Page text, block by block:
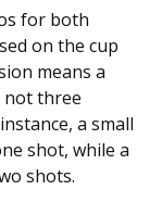
for both
on the cup
means a
not three
a small
shot, while a
shots.